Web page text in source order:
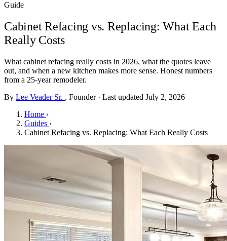
Guide
Cabinet Refacing vs. Replacing: What Each
Really Costs
What cabinet refacing really costs in 2026, what the quotes leave
out, and when a new kitchen makes more sense. Honest numbers
from a 25-year remodeler.
By Lee Veader Sr. , Founder · Last updated July 2, 2026
Home ›
Guides ›
Cabinet Refacing vs. Replacing: What Each Really Costs